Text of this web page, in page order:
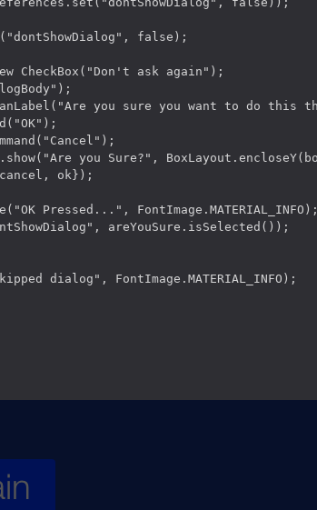
false);
CheckBox("Don't ask again");
you sure you want to do this
you Sure?",
ok});
Pressed...", FontImage.MATERIAL_INFO);
areYouSure.isSelected());
dialog", FontImage.MATERIAL_INFO);